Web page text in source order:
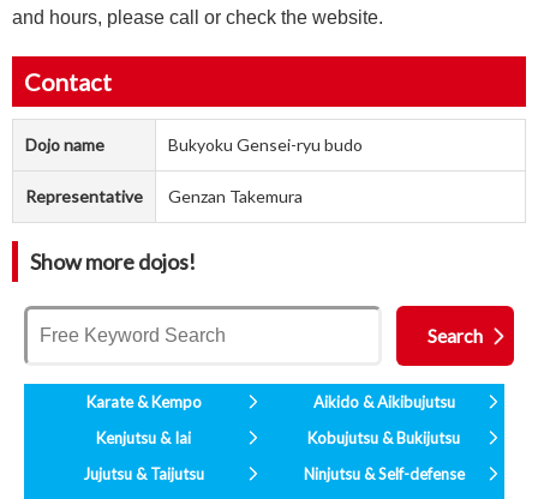
and hours, please call or check the website.
Contact
Dojo name Bukyoku Gensei-ryu budo
Representative Genzan Takemura
Show more dojos!
Karate & Kempo
Aikido & Aikibujutsu
Kenjutsu & Iai
Kobujutsu & Bukijutsu
Jujutsu & Taijutsu
Ninjutsu & Self-defense